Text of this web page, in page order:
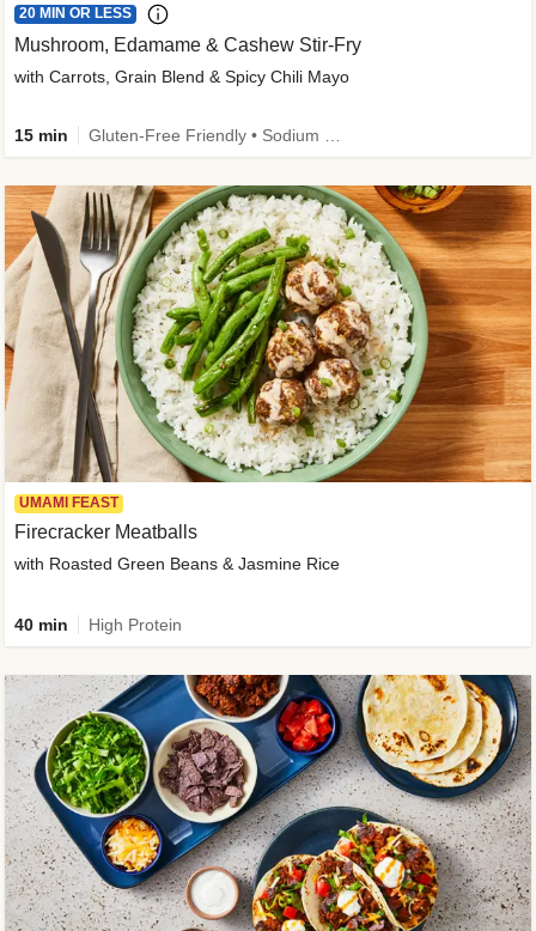
20 MIN OR LESS
Mushroom, Edamame & Cashew Stir-Fry
with Carrots, Grain Blend & Spicy Chili Mayo
15 min
UMAMI FEAST
Firecracker Meatballs
with Roasted Green Beans & Jasmine Rice
40 min High Protein